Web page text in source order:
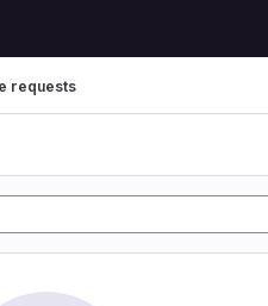
requests